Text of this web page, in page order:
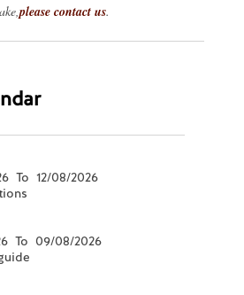
please contact us.
To 12/08/2026
To 09/08/2026